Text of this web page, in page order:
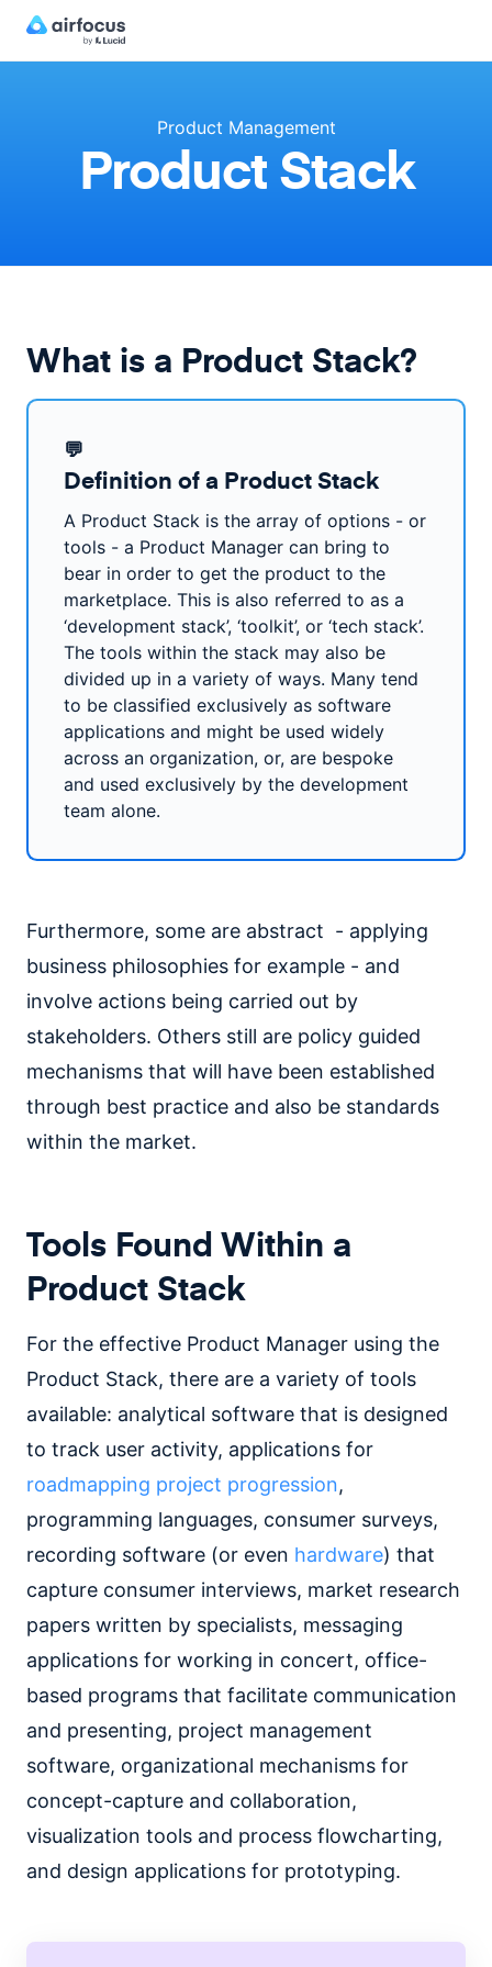
Product Management
Product Stack
What is a Product Stack?
💬
Definition of a Product Stack
A Product Stack is the array of options - or
tools - a Product Manager can bring to
bear in order to get the product to the
marketplace. This is also referred to as a
‘development stack’, ‘toolkit’, or ‘tech stack’.
The tools within the stack may also be
divided up in a variety of ways. Many tend
to be classified exclusively as software
applications and might be used widely
across an organization, or, are bespoke
and used exclusively by the development
team alone.
Furthermore, some are abstract - applying
business philosophies for example - and
involve actions being carried out by
stakeholders. Others still are policy guided
mechanisms that will have been established
through best practice and also be standards
within the market.
Tools Found Within a
Product Stack
For the effective Product Manager using the
Product Stack, there are a variety of tools
available: analytical software that is designed
to track user activity, applications for
roadmapping project progression,
programming languages, consumer surveys,
recording software (or even hardware) that
capture consumer interviews, market research
papers written by specialists, messaging
applications for working in concert, office-
based programs that facilitate communication
and presenting, project management
software, organizational mechanisms for
concept-capture and collaboration,
visualization tools and process flowcharting,
and design applications for prototyping.